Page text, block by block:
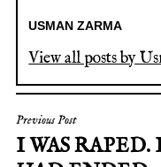
USMAN ZARMA
View all posts by
POST
NAVIGATION
Previous Post
I WAS